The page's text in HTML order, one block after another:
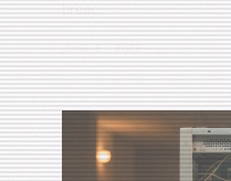
breac…
June 9, 2026